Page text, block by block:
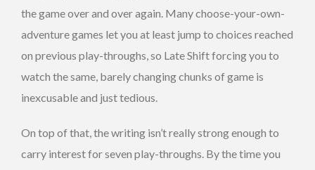
the game over and over again. Many choose-your-own-
adventure games let you at least jump to choices reached
on previous play-throughs, so Late Shift forcing you to
watch the same, barely changing chunks of game is
inexcusable and just tedious.
On top of that, the writing isn’t really strong enough to
carry interest for seven play-throughs. By the time you